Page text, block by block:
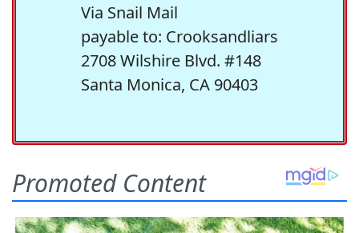
Via Snail Mail
payable to: Crooksandliars
2708 Wilshire Blvd. #148
Santa Monica, CA 90403